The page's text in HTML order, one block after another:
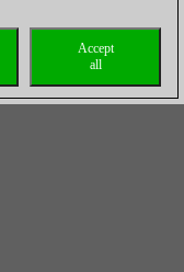
Accept
all